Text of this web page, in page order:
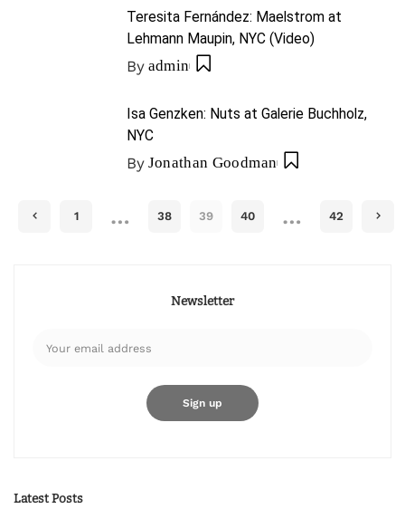
Teresita Fernández: Maelstrom at
Lehmann Maupin, NYC (Video)
By admin
Isa Genzken: Nuts at Galerie Buchholz,
NYC
By Jonathan Goodman
1 … 38 39 40 … 42
Newsletter
Latest Posts